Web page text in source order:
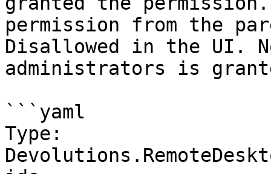
permission from the
Disallowed in the UI.
administrators is
```yaml
Type: